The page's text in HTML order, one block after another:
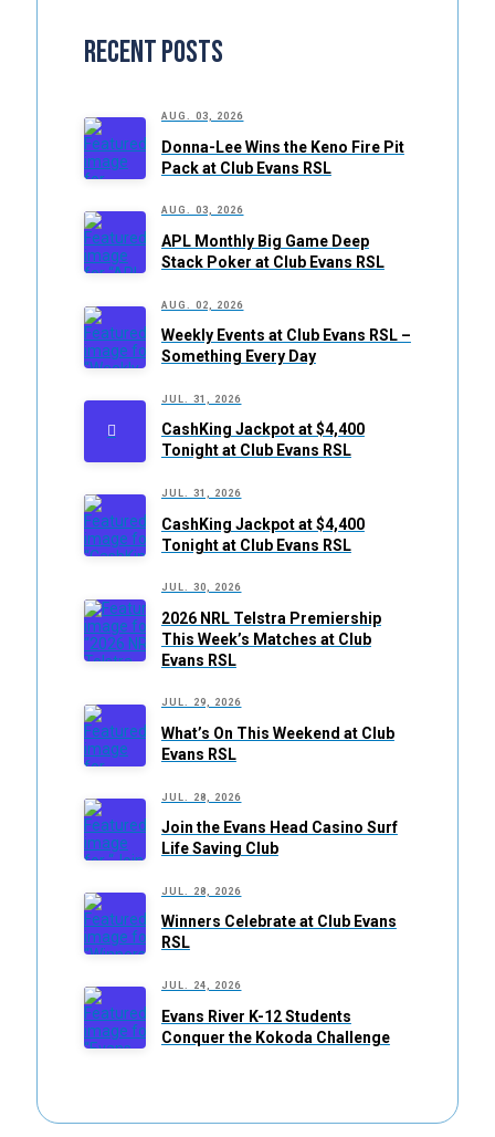
Recent Posts
AUG. 03, 2026
Donna-Lee Wins the Keno Fire Pit
Pack at Club Evans RSL
AUG. 03, 2026
APL Monthly Big Game Deep
Stack Poker at Club Evans RSL
AUG. 02, 2026
Weekly Events at Club Evans RSL –
Something Every Day
JUL. 31, 2026
CashKing Jackpot at $4,400
Tonight at Club Evans RSL
JUL. 31, 2026
CashKing Jackpot at $4,400
Tonight at Club Evans RSL
JUL. 30, 2026
2026 NRL Telstra Premiership
This Week’s Matches at Club
Evans RSL
JUL. 29, 2026
What’s On This Weekend at Club
Evans RSL
JUL. 28, 2026
Join the Evans Head Casino Surf
Life Saving Club
JUL. 28, 2026
Winners Celebrate at Club Evans
RSL
JUL. 24, 2026
Evans River K-12 Students
Conquer the Kokoda Challenge